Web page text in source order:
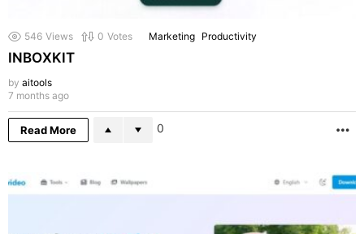
546 Views 0 Votes Marketing Productivity
INBOXKIT
by aitools
7 months ago
Read More 0